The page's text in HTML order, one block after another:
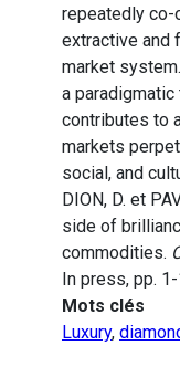
repeatedly co-
extractive and
market
a
contributes to
markets
social, and
DION, D. et
side of
commodities.
In press, pp.
Mots clés
Luxury,